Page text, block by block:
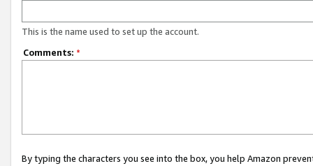
This is the name used to set up the account.
Comments: *
By typing the characters you see into the box, you help Amazon